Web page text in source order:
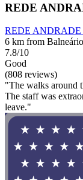
REDE
REDE
6 km from
7.8/10
Good
(808 reviews)
"The walks around
The staff was
leave."